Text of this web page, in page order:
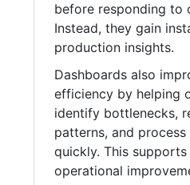
before responding to
Instead, they gain
production insights.
Dashboards also
efficiency by helping
identify bottlenecks,
patterns, and
quickly. This
operational